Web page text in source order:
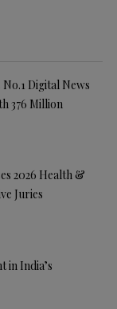
Digital News
376 Million
2026 Health &
Juries
in India’s